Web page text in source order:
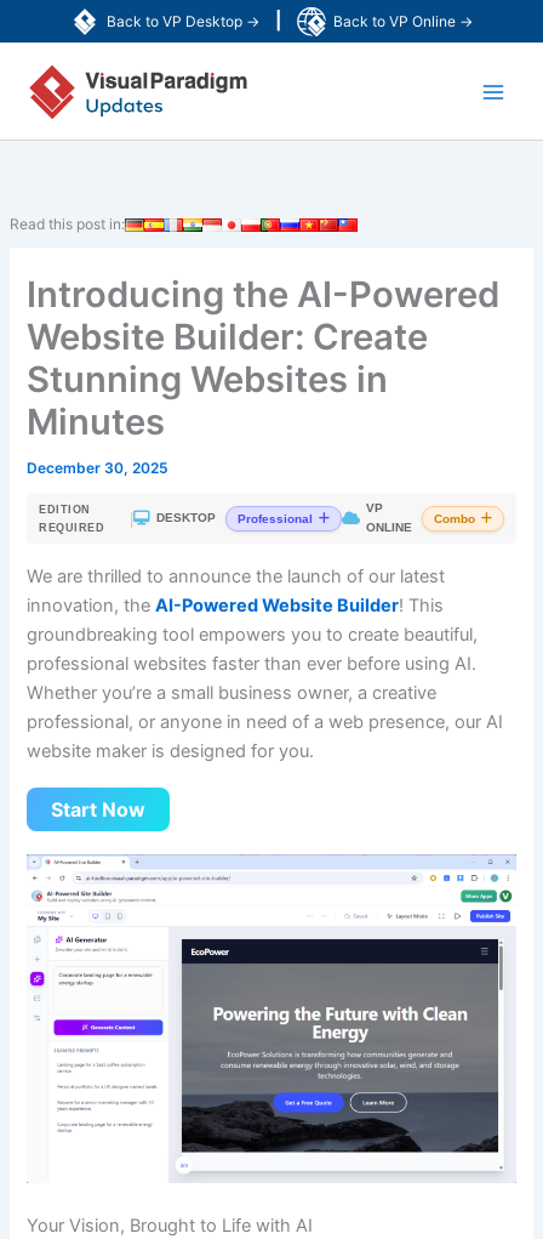
Back to VP Desktop → Back to VP Online →
to
content
Read this post in:
Introducing the AI-Powered
Website Builder: Create
Stunning Websites in
Minutes
December 30, 2025
EDITION
REQUIRED
DESKTOP Professional
VP
ONLINE
Combo
We are thrilled to announce the launch of our latest
innovation, theAI-Powered Website Builder! This
groundbreaking tool empowers you to create beautiful,
professional websites faster than ever before using AI.
Whether you’re a small business owner, a creative
professional, or anyone in need of a web presence, our AI
website maker is designed for you.
Start Now
Your Vision, Brought to Life with AI